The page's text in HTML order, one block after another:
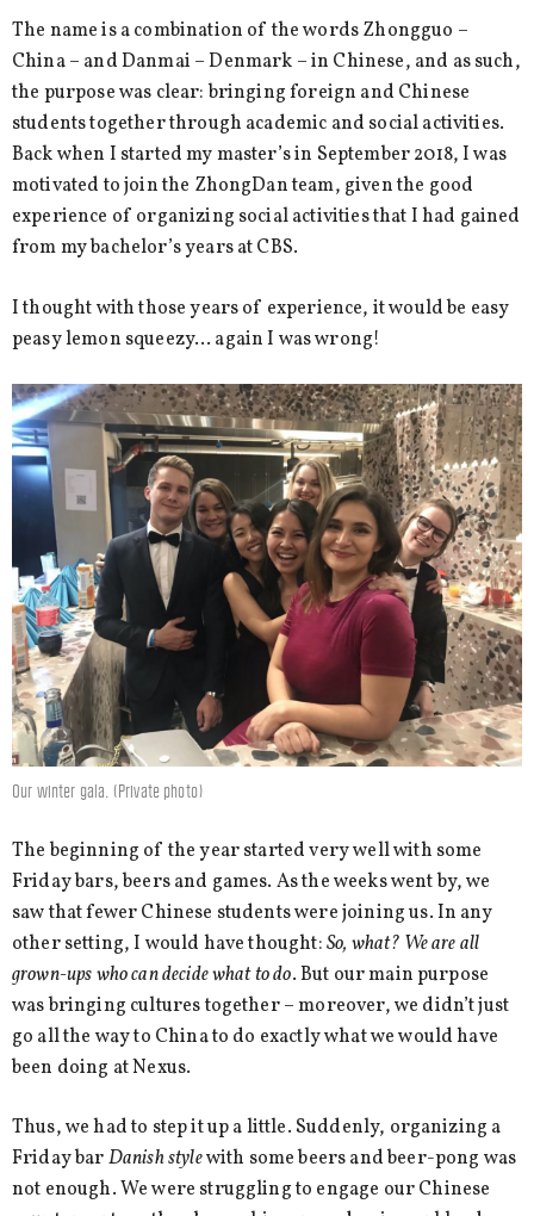
The name is a combination of the words Zhongguo –
China – and Danmai – Denmark – in Chinese, and as such,
the purpose was clear: bringing foreign and Chinese
students together through academic and social activities.
Back when I started my master’s in September 2018, I was
motivated to join the ZhongDan team, given the good
experience of organizing social activities that I had gained
from my bachelor’s years at CBS.
I thought with those years of experience, it would be easy
peasy lemon squeezy… again I was wrong!
Our winter gala. (Private photo)
The beginning of the year started very well with some
Friday bars, beers and games. As the weeks went by, we
saw that fewer Chinese students were joining us. In any
other setting, I would have thought:So, what? We are all
grown-ups who can decide what to do. But our main purpose
was bringing cultures together – moreover, we didn’t just
go all the way to China to do exactly what we would have
been doing at Nexus.
Thus, we had to step it up a little. Suddenly, organizing a
Friday barDanish stylewith some beers and beer-pong was
not enough. We were struggling to engage our Chinese